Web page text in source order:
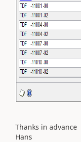
Thanks in advance
Hans